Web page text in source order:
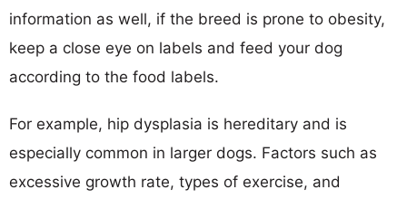
information as well, if the breed is prone to obesity,
keep a close eye on labels and feed your dog
according to the food labels.
For example, hip dysplasia is hereditary and is
especially common in larger dogs. Factors such as
excessive growth rate, types of exercise, and